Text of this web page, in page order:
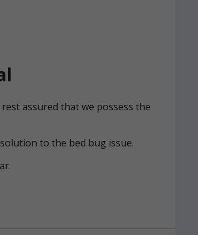
assured that we possess the
to the bed bug issue.